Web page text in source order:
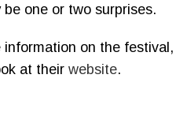
be one or two surprises.
information on the festival,
at their website.